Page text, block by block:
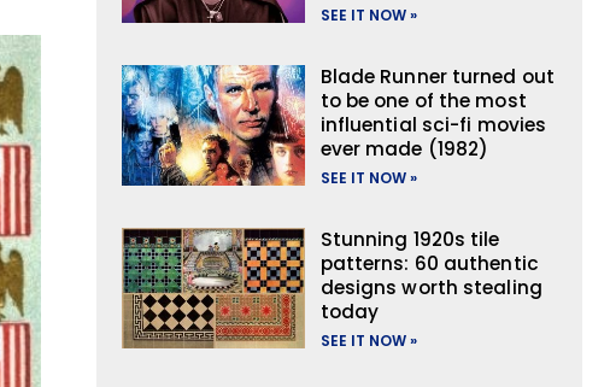
SEE IT NOW »
Blade Runner turned out
to be one of the most
influential sci-fi movies
ever made (1982)
SEE IT NOW »
Stunning 1920s tile
patterns: 60 authentic
designs worth stealing
today
SEE IT NOW »